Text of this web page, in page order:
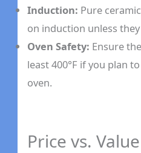
Induction: Pure
on induction unless
Oven Safety: Ensure
least 400°F if you plan
oven.
Price vs.